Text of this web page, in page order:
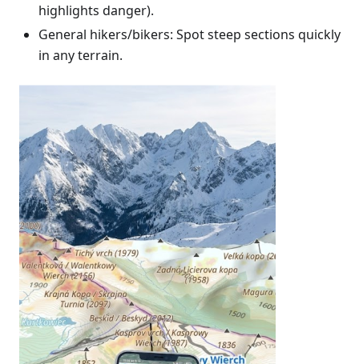
highlights danger).
General hikers/bikers: Spot steep sections quickly
in any terrain.